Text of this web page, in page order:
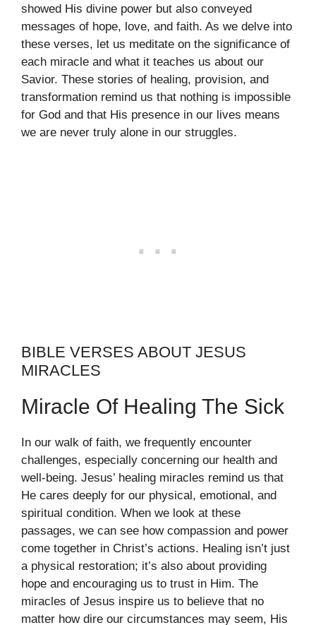
showed His divine power but also conveyed
messages of hope, love, and faith. As we delve into
these verses, let us meditate on the significance of
each miracle and what it teaches us about our
Savior. These stories of healing, provision, and
transformation remind us that nothing is impossible
for God and that His presence in our lives means
we are never truly alone in our struggles.
BIBLE VERSES ABOUT JESUS
MIRACLES
Miracle Of Healing The Sick
In our walk of faith, we frequently encounter
challenges, especially concerning our health and
well-being. Jesus’ healing miracles remind us that
He cares deeply for our physical, emotional, and
spiritual condition. When we look at these
passages, we can see how compassion and power
come together in Christ’s actions. Healing isn’t just
a physical restoration; it’s also about providing
hope and encouraging us to trust in Him. The
miracles of Jesus inspire us to believe that no
matter how dire our circumstances may seem, His